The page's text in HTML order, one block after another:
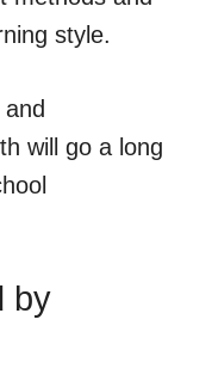
style.
will go a long
by